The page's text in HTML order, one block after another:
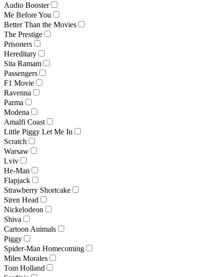
Audio Booster
Me Before You
Better Than the Movies
The Prestige
Prisoners
Hereditary
Sita Ramam
Passengers
F1 Movie
Ravenna
Parma
Modena
Amalfi Coast
Little Piggy Let Me In
Scratch
Warsaw
Lviv
He-Man
Flapjack
Strawberry Shortcake
Siren Head
Nickelodeon
Shiva
Cartoon Animals
Piggy
Spider-Man Homecoming
Miles Morales
Tom Holland